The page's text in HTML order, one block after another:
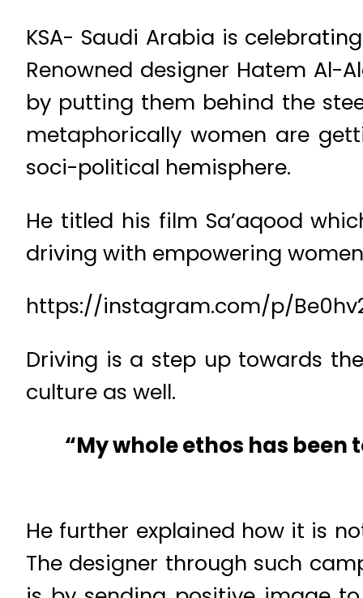
KSA- Saudi Arabia is
Renowned designer Hatem Al-
by putting them behind the
metaphorically women are
soci-political hemisphere.
He titled his film Sa’aqood
driving with empowering
https://instagram.com/p/
Driving is a step up towards
culture as well.
“My whole ethos has
He further explained how it is
The designer through such